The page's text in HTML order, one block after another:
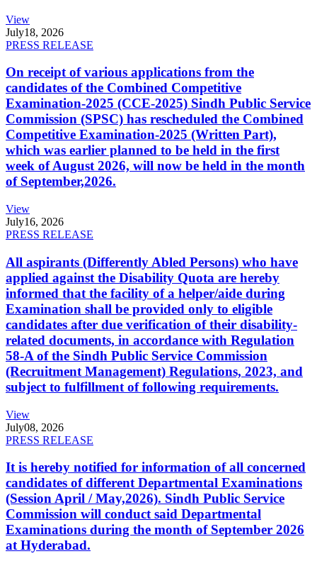
View
July18, 2026
PRESS RELEASE
On receipt of various applications from the
candidates of the Combined Competitive
Examination-2025 (CCE-2025) Sindh Public Service
Commission (SPSC) has rescheduled the Combined
Competitive Examination-2025 (Written Part),
which was earlier planned to be held in the first
week of August 2026, will now be held in the month
of September,2026.
View
July16, 2026
PRESS RELEASE
All aspirants (Differently Abled Persons) who have
applied against the Disability Quota are hereby
informed that the facility of a helper/aide during
Examination shall be provided only to eligible
candidates after due verification of their disability-
related documents, in accordance with Regulation
58-A of the Sindh Public Service Commission
(Recruitment Management) Regulations, 2023, and
subject to fulfillment of following requirements.
View
July08, 2026
PRESS RELEASE
It is hereby notified for information of all concerned
candidates of different Departmental Examinations
(Session April / May,2026). Sindh Public Service
Commission will conduct said Departmental
Examinations during the month of September 2026
at Hyderabad.